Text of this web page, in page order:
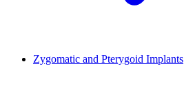
Zygomatic and Pterygoid Implants